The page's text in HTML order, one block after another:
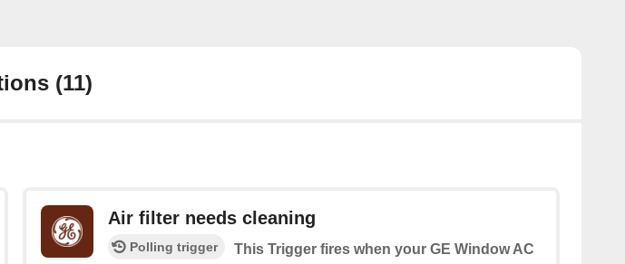
(11)
Air filter needs cleaning
Polling trigger This Trigger fires when your GE Window AC